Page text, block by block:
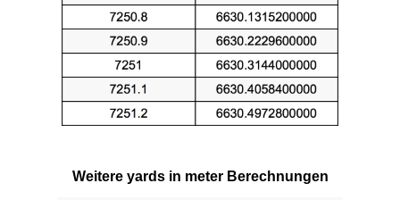
Weitere yards in meter Berechnungen